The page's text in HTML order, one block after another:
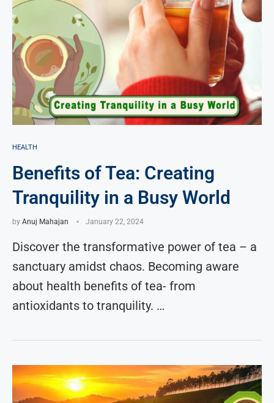
HEALTH
Benefits of Tea: Creating
Tranquility in a Busy World
by Anuj Mahajan January 22, 2024
Discover the transformative power of tea – a
sanctuary amidst chaos. Becoming aware
about health benefits of tea- from
antioxidants to tranquility. …